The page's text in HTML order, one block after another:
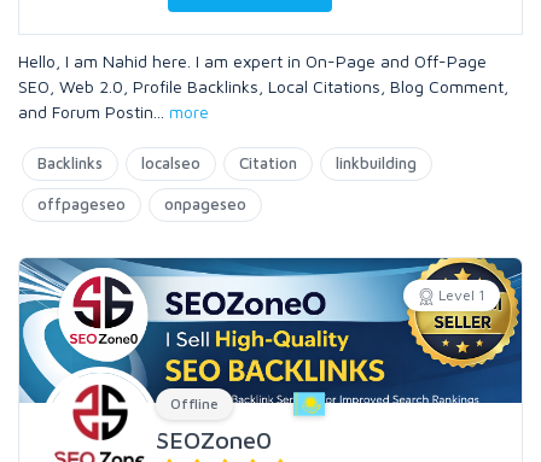
Hello, I am Nahid here. I am expert in On-Page and Off-Page
SEO, Web 2.0, Profile Backlinks, Local Citations, Blog Comment,
and Forum Postin
more
Backlinks localseo Citation linkbuilding
offpageseo onpageseo
Level 1
Offline
SEOZone0